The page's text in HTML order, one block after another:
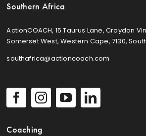
Southern Africa
ActionCOACH, 15 Taurus Lane, Croydon
Somerset West, Western Cape, 7130,
southafrica@actioncoach.com
Coaching